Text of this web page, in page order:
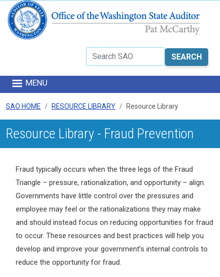
Search
MENU
SAO HOME RESOURCE LIBRARY Resource Library
Resource Library - Fraud Prevention
Fraud typically occurs when the three legs of the Fraud
Triangle – pressure, rationalization, and opportunity – align.
Governments have little control over the pressures and
employee may feel or the rationalizations they may make
and should instead focus on reducing opportunities for fraud
to occur. These resources and best practices will help you
develop and improve your government’s internal controls to
reduce the opportunity for fraud.